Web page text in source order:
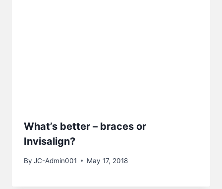
What’s better – braces or
Invisalign?
By JC-Admin001 May 17, 2018